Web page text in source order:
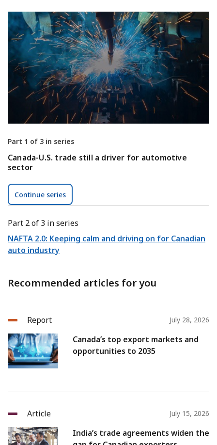
Part 1 of 3 in series
Canada-U.S. trade still a driver for automotive
sector
Continue series
Part 2 of 3 in series
NAFTA 2.0: Keeping calm and driving on for Canadian
auto industry
Recommended articles for you
Report July 28, 2026
Canada’s top export markets and
opportunities to 2035
Article July 15, 2026
India’s trade agreements widen the